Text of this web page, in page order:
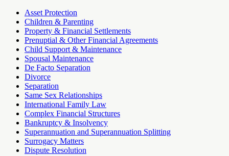
Asset Protection
Children & Parenting
Property & Financial Settlements
Prenuptial & Other Financial Agreements
Child Support & Maintenance
Spousal Maintenance
De Facto Separation
Divorce
Separation
Same Sex Relationships
International Family Law
Complex Financial Structures
Bankruptcy & Insolvency
Superannuation and Superannuation Splitting
Surrogacy Matters
Dispute Resolution